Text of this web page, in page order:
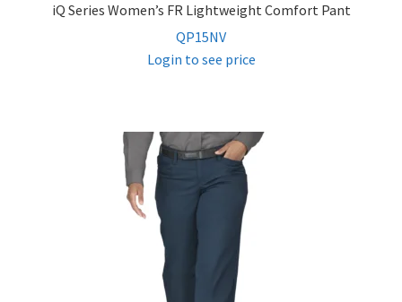
iQ Series Women’s FR Lightweight Comfort Pant
QP15NV
Login to see price